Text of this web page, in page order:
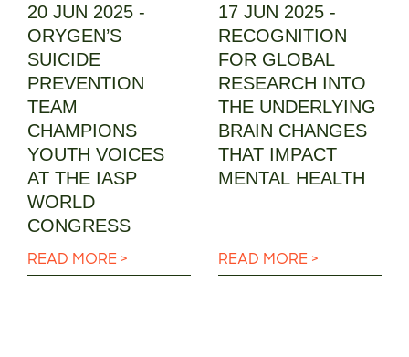
20 JUN 2025 -
ORYGEN’S
SUICIDE
PREVENTION
TEAM
CHAMPIONS
YOUTH VOICES
AT THE IASP
WORLD
CONGRESS
READ MORE >
17 JUN 2025 -
RECOGNITION
FOR GLOBAL
RESEARCH INTO
THE UNDERLYING
BRAIN CHANGES
THAT IMPACT
MENTAL HEALTH
READ MORE >